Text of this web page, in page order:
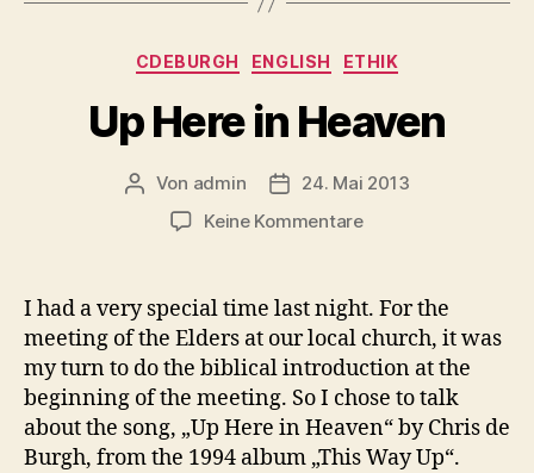
Kategorien
CDEBURGH ENGLISH ETHIK
Up Here in Heaven
Beitragsautor
Von admin Beitragsdatum
24. Mai 2013
Keine Kommentarezu
in
Heaven
I had a very special time last night. For the
meeting of the Elders at our local church, it was
my turn to do the biblical introduction at the
beginning of the meeting. So I chose to talk
about the song, „Up Here in Heaven“ by Chris de
Burgh, from the 1994 album „This Way Up“.